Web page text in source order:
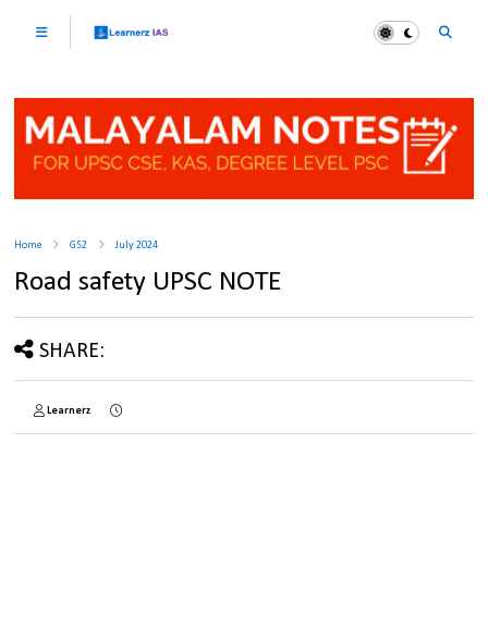
Home GS2 July 2024
Road safety UPSC NOTE
SHARE:
Learnerz